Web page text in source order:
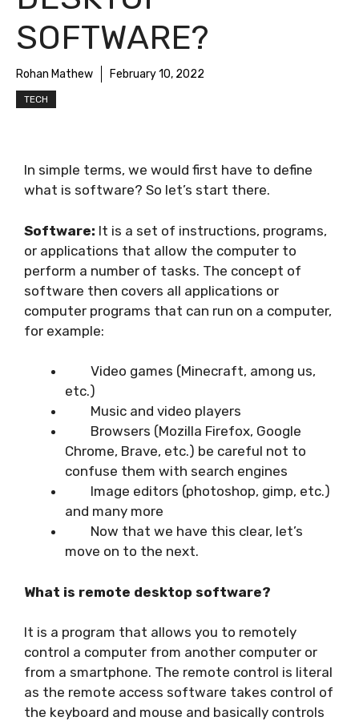
SOFTWARE?
Rohan Mathew February 10, 2022
TECH
In simple terms, we would first have to define
what is software? So let’s start there.
Software: It is a set of instructions, programs,
or applications that allow the computer to
perform a number of tasks. The concept of
software then covers all applications or
computer programs that can run on a computer,
for example:
Video games (Minecraft, among us,
etc.)
Music and video players
Browsers (Mozilla Firefox, Google
Chrome, Brave, etc.) be careful not to
confuse them with search engines
Image editors (photoshop, gimp, etc.)
and many more
Now that we have this clear, let’s
move on to the next.
What is remote desktop software?
It is a program that allows you to remotely
control a computer from another computer or
from a smartphone. The remote control is literal
as the remote access software takes control of
the keyboard and mouse and basically controls